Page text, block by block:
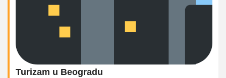
Turizam u Beogradu